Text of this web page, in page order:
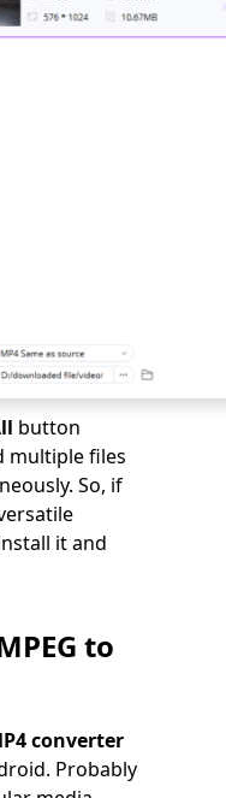
button
multiple files
So, if
it and
to
converter
Probably